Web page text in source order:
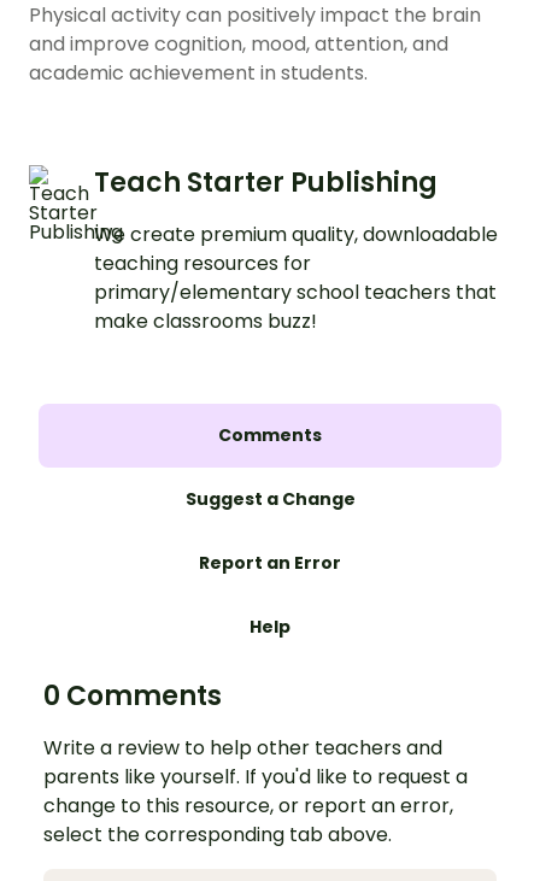
Physical activity can positively impact the brain
and improve cognition, mood, attention, and
academic achievement in students.
Teach Starter Publishing
We create premium quality, downloadable
teaching resources for
primary/elementary school teachers that
make classrooms buzz!
Comments
Suggest a Change
Report an Error
Help
0 Comments
Write a review to help other teachers and
parents like yourself. If you'd like to request a
change to this resource, or report an error,
select the corresponding tab above.